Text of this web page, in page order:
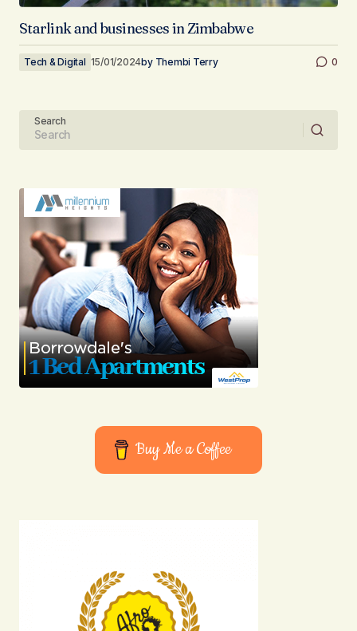
Starlink and businesses in Zimbabwe
Tech & Digital 15/01/2024by Thembi Terry 0
Search
Buy Me a Coffee